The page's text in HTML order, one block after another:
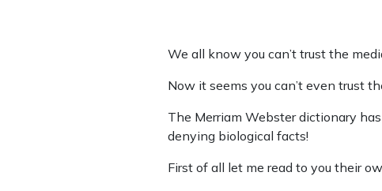
We all know you can’t trust the
Now it seems you can’t even trust
The Merriam Webster dictionary
denying biological facts!
First of all let me read to you their